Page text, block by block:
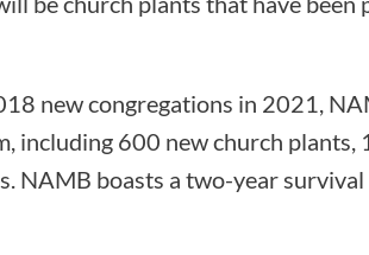
new congregations in 2021,
including 600 new church plants,
NAMB boasts a two-year